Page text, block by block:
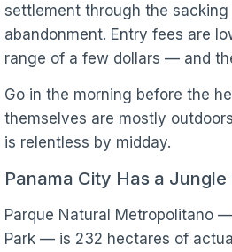
settlement through the
abandonment. Entry fees are
range of a few dollars — and
Go in the morning before the
themselves are mostly
is relentless by midday.
Panama City Has a
Parque Natural Metropolitano
Park — is 232 hectares of